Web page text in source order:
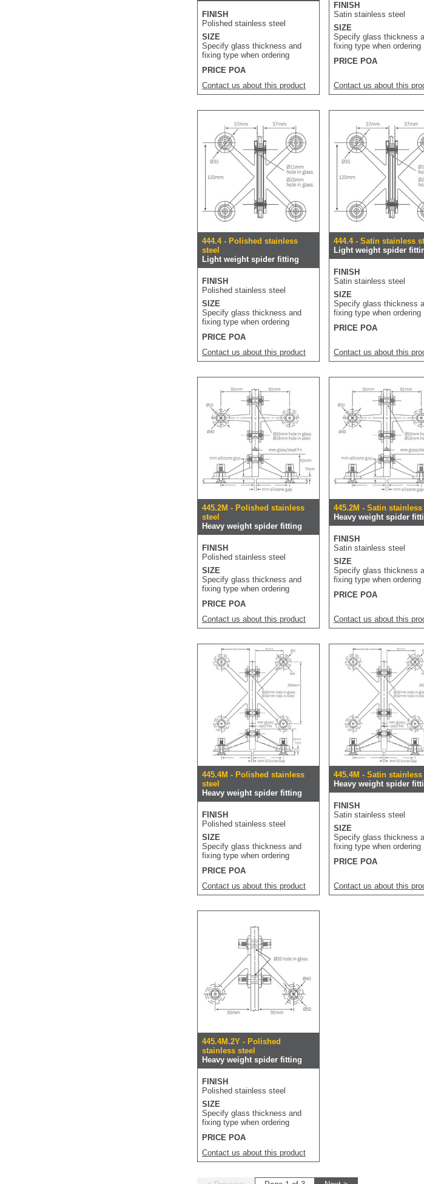
FINISH
Polished stainless steel
SIZE
Specify glass thickness and
fixing type when ordering
PRICE POA
Contact us about this product
FINISH
Satin stainless steel
SIZE
Specify glass thickness
fixing type when ordering
PRICE POA
Contact us about this
444.4 - Polished stainless
steel
Light weight spider fitting
FINISH
Polished stainless steel
SIZE
Specify glass thickness and
fixing type when ordering
PRICE POA
Contact us about this product
444.4 - Satin stainless
Light weight spider
FINISH
Satin stainless steel
SIZE
Specify glass thickness
fixing type when ordering
PRICE POA
Contact us about this
445.2M - Polished stainless
steel
Heavy weight spider fitting
FINISH
Polished stainless steel
SIZE
Specify glass thickness and
fixing type when ordering
PRICE POA
Contact us about this product
445.2M - Satin stainless
Heavy weight spider
FINISH
Satin stainless steel
SIZE
Specify glass thickness
fixing type when ordering
PRICE POA
Contact us about this
445.4M - Polished stainless
steel
Heavy weight spider fitting
FINISH
Polished stainless steel
SIZE
Specify glass thickness and
fixing type when ordering
PRICE POA
Contact us about this product
445.4M - Satin stainless
Heavy weight spider
FINISH
Satin stainless steel
SIZE
Specify glass thickness
fixing type when ordering
PRICE POA
Contact us about this
445.4M.2Y - Polished
stainless steel
Heavy weight spider fitting
FINISH
Polished stainless steel
SIZE
Specify glass thickness and
fixing type when ordering
PRICE POA
Contact us about this product